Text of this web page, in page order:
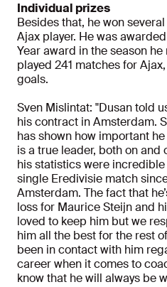
Individual prizes
Besides that, he won
Ajax player. He was
Year award in the season
played 241 matches for
goals.
Sven Mislintat: "Dusan told
his contract in Amsterdam.
has shown how important
is a true leader, both on and
his statistics were
single Eredivisie match
Amsterdam. The fact that
loss for Maurice Steijn and
loved to keep him but we
him all the best for the rest
been in contact with him
career when it comes to
know that he will always be